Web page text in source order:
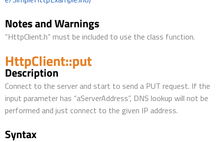
Notes and Warnings
“HttpClient.h” must be included to use the class function.
HttpClient::put
Description
Connect to the server and start to send a PUT request. If the
input parameter has “aServerAddress”, DNS lookup will not be
performed and just connect to the given IP address.
Syntax